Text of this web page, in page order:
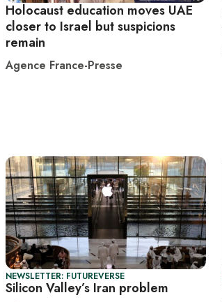
Holocaust education moves UAE
closer to Israel but suspicions
remain
Agence France-Presse
NEWSLETTER: FUTUREVERSE
Silicon Valley’s Iran problem